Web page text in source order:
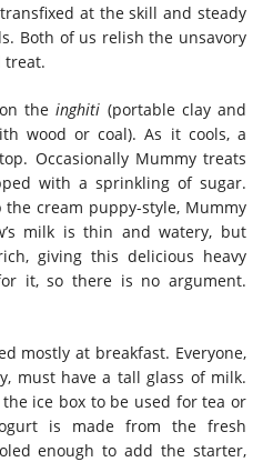
at the skill and steady
Both of us relish the unsavory
treat.
theinghiti (portable clay and
wood or coal). As it cools, a
Occasionally Mummy treats
with a sprinkling of sugar.
cream puppy-style, Mummy
milk is thin and watery, but
giving this delicious heavy
it, so there is no argument.
mostly at breakfast. Everyone,
must have a tall glass of milk.
ice box to be used for tea or
is made from the fresh
enough to add the starter,